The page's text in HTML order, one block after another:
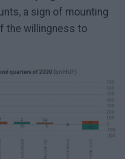
a sign of mounting
the willingness to